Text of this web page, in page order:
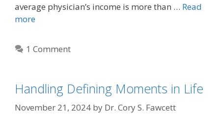
average physician’s income is more than … Read
more
1 Comment
Handling Defining Moments in Life
November 21, 2024 by Dr. Cory S. Fawcett